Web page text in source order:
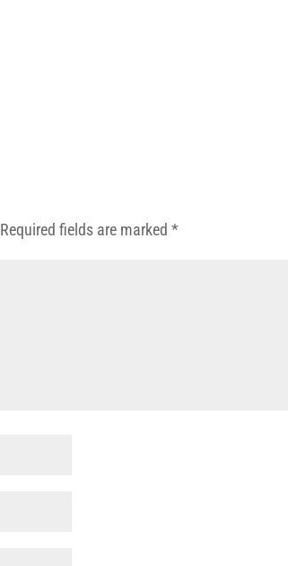
Required fields are marked*